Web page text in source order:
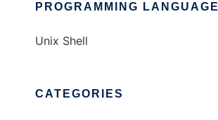
PROGRAMMING LANGUAGE
Unix Shell
CATEGORIES